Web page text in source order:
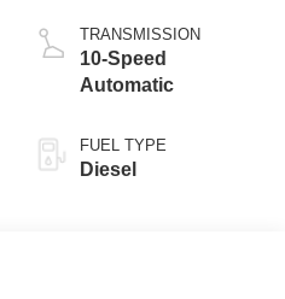
TRANSMISSION
10-Speed
Automatic
FUEL TYPE
Diesel